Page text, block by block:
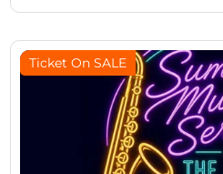
Ticket On SALE